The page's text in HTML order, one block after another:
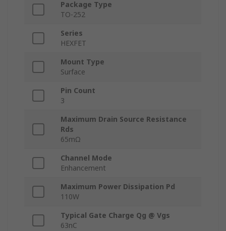
Package Type
TO-252
Series
HEXFET
Mount Type
Surface
Pin Count
3
Maximum Drain Source Resistance
Rds
65mΩ
Channel Mode
Enhancement
Maximum Power Dissipation Pd
110W
Typical Gate Charge Qg @ Vgs
63nC